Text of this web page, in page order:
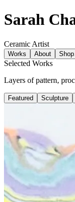
Sarah
Ceramic Artist
Works About Shop
Selected Works
Layers of pattern,
Featured Sculpture